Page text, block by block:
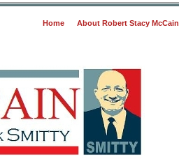
Home About Robert Stacy McCain